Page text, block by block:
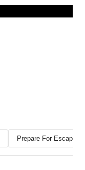
Prepare For Escape